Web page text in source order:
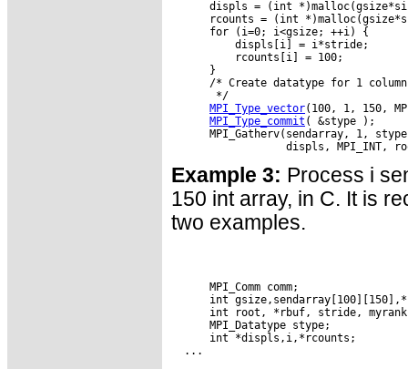
displs = (int
rcounts = (int
      for (i=0; i<gsize; ++i) {
          displs[i] = i*stride;
          rcounts[i] = 100;
      }
/* Create datatype for 1
       */
MPI_Type_vector(100, 1, 150,
MPI_Type_commit ( &stype );
MPI_Gatherv(sendarray, 1,
Example 3: Process i
150 int array, in C. It is
two examples.
      MPI_Comm comm;
int
int root, *rbuf, stride,
      MPI_Datatype stype;
      int *displs,i,*rcounts;
  ...